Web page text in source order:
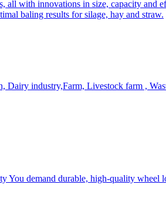
with innovations in size, capacity and
baling results for silage, hay and straw.
industry,Farm, Livestock farm ,
demand durable, high-quality wheel